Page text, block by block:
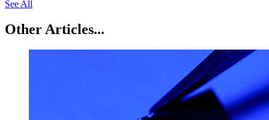
See All
Other Articles...